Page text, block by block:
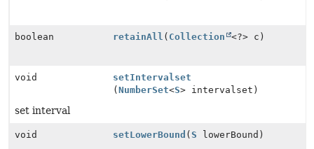
boolean retainAll ( Collection <?> c)
void
setIntervalset
( NumberSet<S> intervalset)
set interval
void setLowerBound ( S lowerBound)